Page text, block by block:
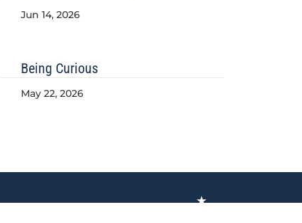
Jun 14, 2026
Being Curious
May 22, 2026